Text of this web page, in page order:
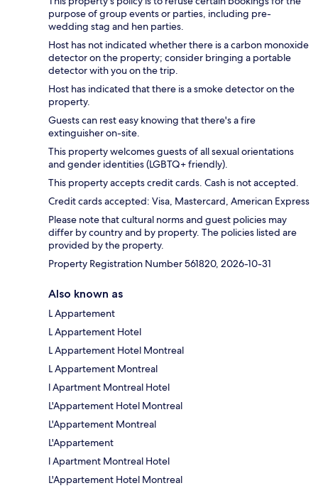
purpose of group events or parties, including pre-
wedding stag and hen parties.
Host has not indicated whether there is a carbon monoxide
detector on the property; consider bringing a portable
detector with you on the trip.
Host has indicated that there is a smoke detector on the
property.
Guests can rest easy knowing that there's a fire
extinguisher on-site.
This property welcomes guests of all sexual orientations
and gender identities (LGBTQ+ friendly).
This property accepts credit cards. Cash is not accepted.
Credit cards accepted: Visa, Mastercard, American Express
Please note that cultural norms and guest policies may
differ by country and by property. The policies listed are
provided by the property.
Property Registration Number 561820, 2026-10-31
Also known as
L Appartement
L Appartement Hotel
L Appartement Hotel Montreal
L Appartement Montreal
l Apartment Montreal Hotel
L'Appartement Hotel Montreal
L'Appartement Montreal
L'Appartement
l Apartment Montreal Hotel
L'Appartement Hotel Montreal